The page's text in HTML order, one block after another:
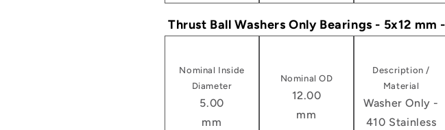
Thrust Ball Washers Only Bearings - 5x12
Nominal Inside
Diameter
5.00
mm
Nominal OD
12.00
mm
Description /
Material
Washer Only -
410 Stainless